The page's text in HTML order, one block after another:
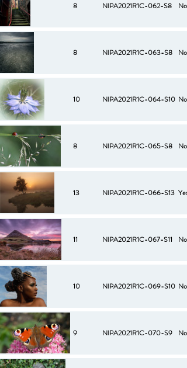
8 NIPA2021R1C-062-S8 No
8 NIPA2021R1C-063-S8 No
10 NIPA2021R1C-064-S10 No
8 NIPA2021R1C-065-S8 No
13 NIPA2021R1C-066-S13 Yes
11 NIPA2021R1C-067-S11 No
10 NIPA2021R1C-069-S10 No
9 NIPA2021R1C-070-S9 No